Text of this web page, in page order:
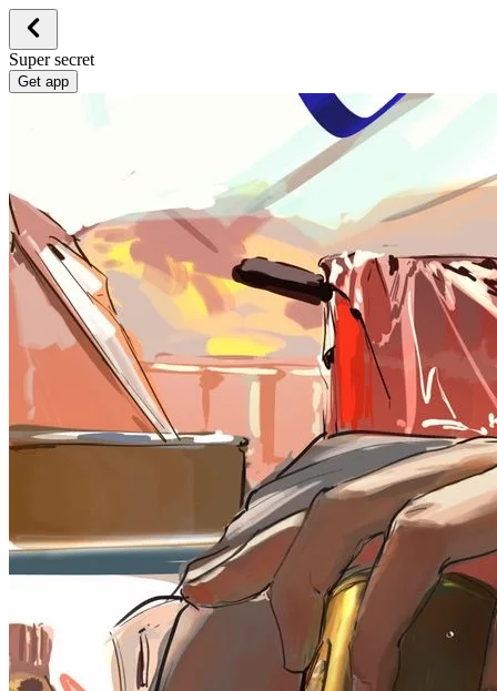
Super secret
Get app